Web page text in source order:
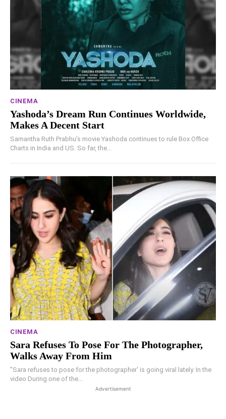
CINEMA
Yashoda’s Dream Run Continues Worldwide,
Makes A Decent Start
Samantha Ruth Prabhu's movie Yashoda continues to rule Box Office
Charts in India and US. So far, the...
CINEMA
Sara Refuses To Pose For The Photographer,
Walks Away From Him
"Sara refuses to pose for the photographer' is going viral lately. In the
video During one of the...
Advertisement